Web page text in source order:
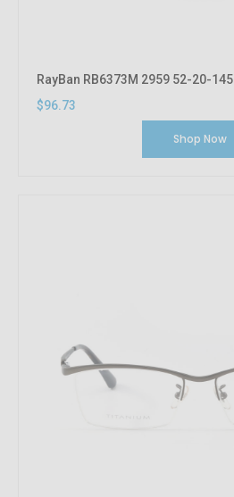
RayBan RB6373M 2959 52-20-145
$96.73
Shop Now